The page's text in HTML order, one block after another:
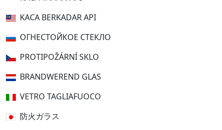
KACA BERKADAR API
ОГНЕСТОЙКОЕ СТЕКЛО
PROTIPOŽÁRNÍ SKLO
BRANDWEREND GLAS
VETRO TAGLIAFUOCO
防火ガラス